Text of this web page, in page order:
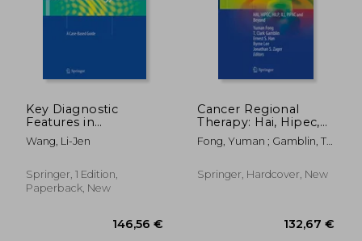
70,17 €
Key Diagnostic
Features in
Uroradiology: A Case-
Based Guide
Wang, Li-Jen
Springer, 1 Edition,
Paperback, New
Cancer Regional
Therapy: Hai, Hipec,
Hilp, Ili, Pipac and
Beyond
Fong, Yuman ; Gamblin, T.
Springer, Hardcover, New